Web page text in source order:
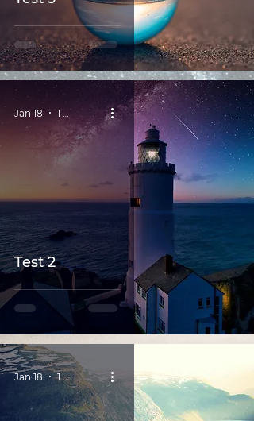
Test 2
Jan 18 1 min read
Jan 18 1 min read